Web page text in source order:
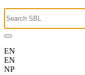
EN
EN
NP